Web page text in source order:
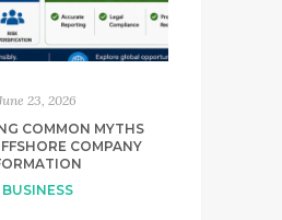
23, 2026
COMMON MYTHS
COMPANY
BUSINESS